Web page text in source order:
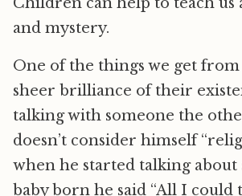
and mystery.
One of the things we get from
sheer brilliance of their
talking with someone the
doesn’t consider himself
when he started talking about
baby born he said “All I could